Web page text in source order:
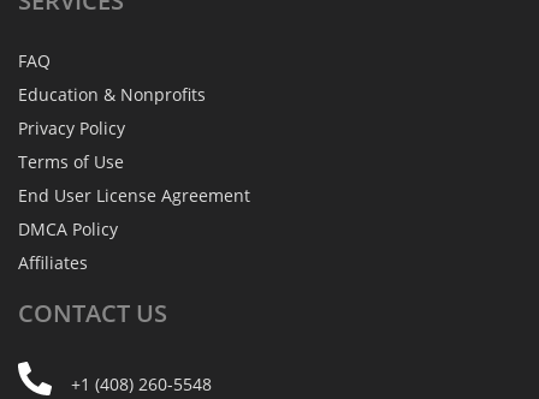
FAQ
Education & Nonprofits
Privacy Policy
Terms of Use
End User License Agreement
DMCA Policy
Affiliates
CONTACT US
+1 (408) 260-5548